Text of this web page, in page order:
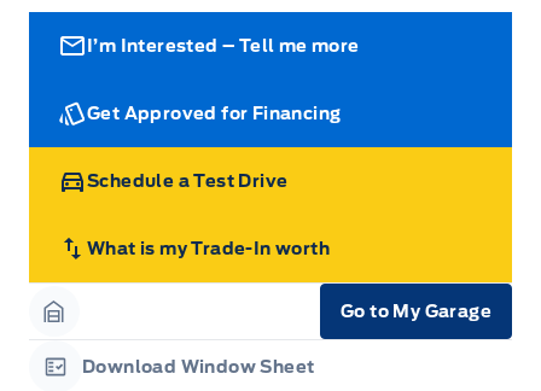
STEERING COLUMN-MANUAL T/T
TRAILER HITCH CLASS IV
Wipers-Intermittent
Zone Lighting
I’m Interested – Tell me more
Get Approved for Financing
Schedule a Test Drive
What is my Trade-In worth
Garage Icon
Go to My Garage
Download Window Sheet